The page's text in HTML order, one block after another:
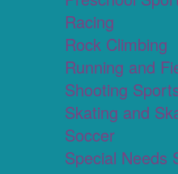
Racing
Rock Climbing
Running and
Shooting
Skating and
Soccer
Special Needs